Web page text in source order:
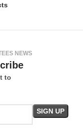
NEWS
to